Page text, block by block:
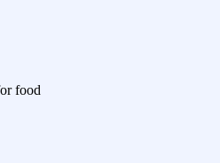
food